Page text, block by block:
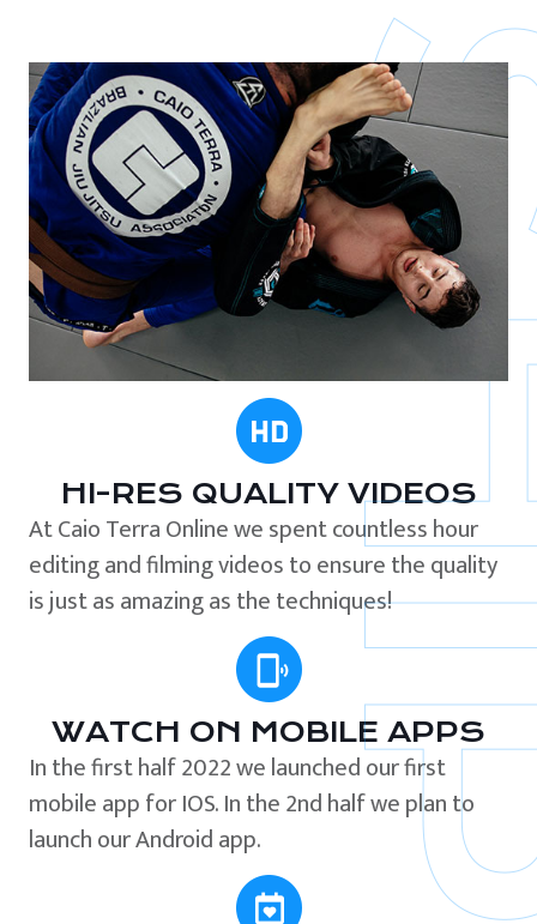
HI-RES QUALITY VIDEOS
At Caio Terra Online we spent countless hour
editing and filming videos to ensure the quality
is just as amazing as the techniques!
WATCH ON MOBILE APPS
In the first half 2022 we launched our first
mobile app for IOS. In the 2nd half we plan to
launch our Android app.